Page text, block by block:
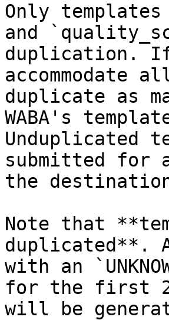
Only
and
duplication. If
accommodate
duplicate as
WABA's
Unduplicated
submitted for
the destination
Note that
duplicated**.
with an
for the first
will be